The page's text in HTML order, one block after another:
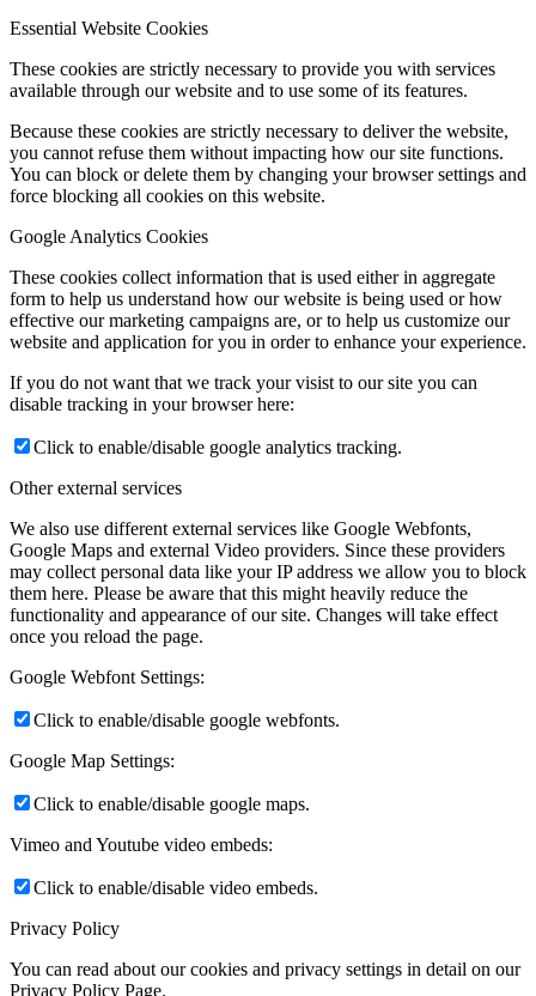
Essential Website Cookies
These cookies are strictly necessary to provide you with services
available through our website and to use some of its features.
Because these cookies are strictly necessary to deliver the website,
you cannot refuse them without impacting how our site functions.
You can block or delete them by changing your browser settings and
force blocking all cookies on this website.
Google Analytics Cookies
These cookies collect information that is used either in aggregate
form to help us understand how our website is being used or how
effective our marketing campaigns are, or to help us customize our
website and application for you in order to enhance your experience.
If you do not want that we track your visist to our site you can
disable tracking in your browser here:
Click to enable/disable google analytics tracking.
Other external services
We also use different external services like Google Webfonts,
Google Maps and external Video providers. Since these providers
may collect personal data like your IP address we allow you to block
them here. Please be aware that this might heavily reduce the
functionality and appearance of our site. Changes will take effect
once you reload the page.
Google Webfont Settings:
Click to enable/disable google webfonts.
Google Map Settings:
Click to enable/disable google maps.
Vimeo and Youtube video embeds:
Click to enable/disable video embeds.
Privacy Policy
You can read about our cookies and privacy settings in detail on our
Privacy Policy Page.